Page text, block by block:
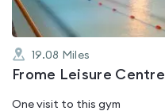
19.08 Miles
Frome Leisure Centre
One visit to this gym